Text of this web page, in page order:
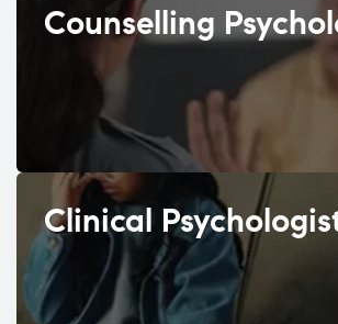
Counselling
Clinical